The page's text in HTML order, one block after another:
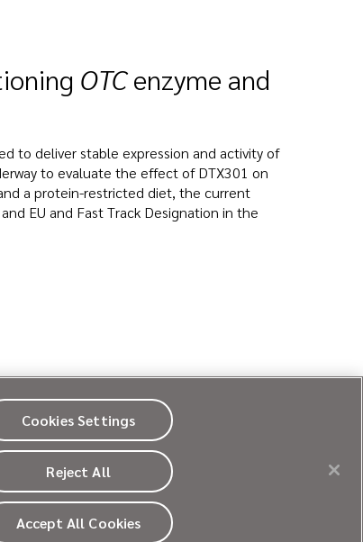
OTCenzyme and
to deliver stable expression and activity of
to evaluate the effect of DTX301 on
a protein-restricted diet, the current
EU and Fast Track Designation in the
COOKIE POLICY
Cookies Settings
Reject All
Accept All Cookies